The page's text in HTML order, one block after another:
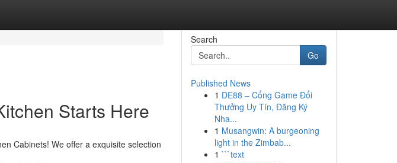
Starts Here
Cabinets! We offer a exquisite selection
Search
Go
Published News
1 DE88 – Cổng Game Đổi
Thưởng Uy Tín, Đăng Ký
Nha...
1 Musangwin: A burgeoning
light in the Zimbab...
1 ```text